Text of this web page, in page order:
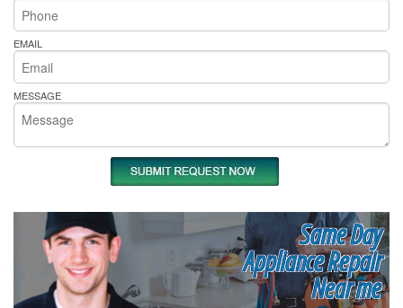
EMAIL
MESSAGE
Same Day
Appliance Repair
Near me